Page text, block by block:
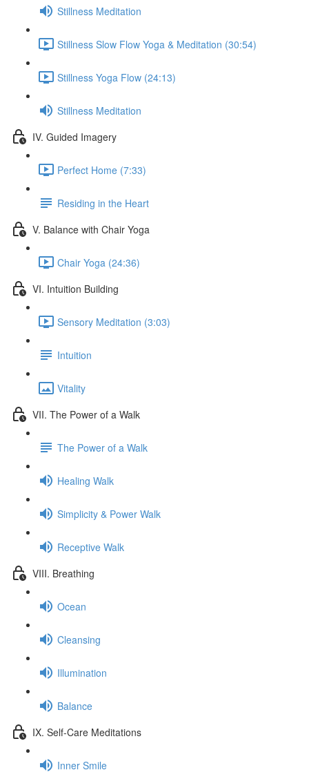
Stillness Meditation
Stillness Slow Flow Yoga & Meditation (30:54)
Stillness Yoga Flow (24:13)
Stillness Meditation
IV. Guided Imagery
Perfect Home (7:33)
Residing in the Heart
V. Balance with Chair Yoga
Chair Yoga (24:36)
VI. Intuition Building
Sensory Meditation (3:03)
Intuition
Vitality
VII. The Power of a Walk
The Power of a Walk
Healing Walk
Simplicity & Power Walk
Receptive Walk
VIII. Breathing
Ocean
Cleansing
Illumination
Balance
IX. Self-Care Meditations
Inner Smile